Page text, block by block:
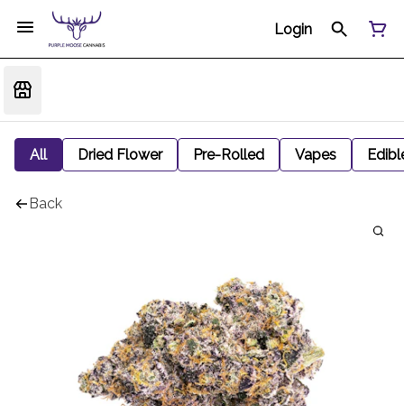
Login
All Dried Flower Pre-Rolled Vapes
Back